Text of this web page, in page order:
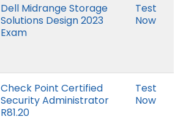
Dell Midrange Storage
Solutions Design 2023
Exam
Test
Now
Check Point Certified
Security Administrator
R81.20
Test
Now